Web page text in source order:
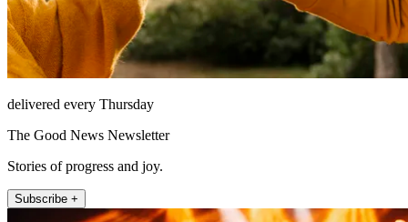
delivered every Thursday
The Good News Newsletter
Stories of progress and joy.
Subscribe +